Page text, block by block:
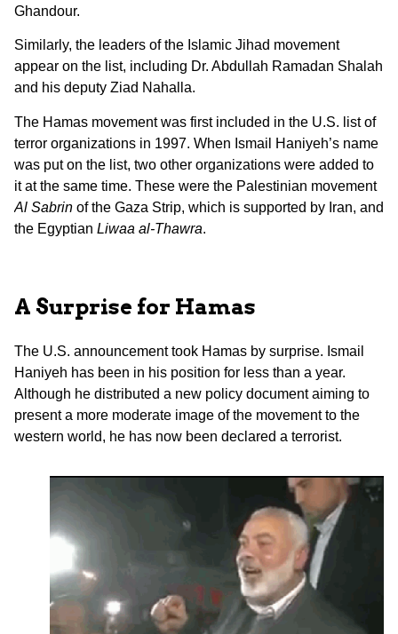
Ghandour.
Similarly, the leaders of the Islamic Jihad movement
appear on the list, including Dr. Abdullah Ramadan Shalah
and his deputy Ziad Nahalla.
The Hamas movement was first included in the U.S. list of
terror organizations in 1997. When Ismail Haniyeh’s name
was put on the list, two other organizations were added to
it at the same time. These were the Palestinian movement
Al Sabrin of the Gaza Strip, which is supported by Iran, and
the Egyptian Liwaa al-Thawra.
A Surprise for Hamas
The U.S. announcement took Hamas by surprise. Ismail
Haniyeh has been in his position for less than a year.
Although he distributed a new policy document aiming to
present a more moderate image of the movement to the
western world, he has now been declared a terrorist.